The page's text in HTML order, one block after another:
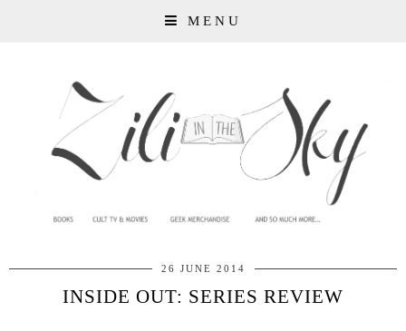
MENU
26 JUNE 2014
INSIDE OUT: SERIES REVIEW